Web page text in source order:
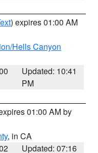
) expires 01:00 AM
Hells Canyon
Updated: 10:41
PM
01:00 AM by
, in CA
Updated: 07:16